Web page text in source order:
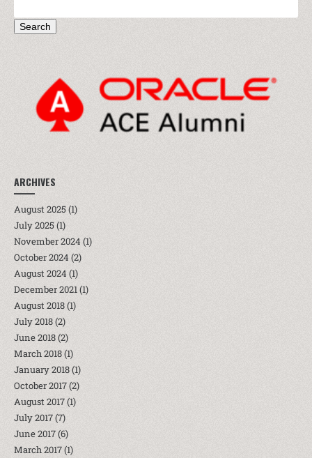
Search
ARCHIVES
August 2025(1)
July 2025(1)
November 2024 (1)
October 2024 (2)
August 2024 (1)
December 2021(1)
August 2018(1)
July 2018(2)
June 2018(2)
March 2018(1)
January 2018(1)
October 2017(2)
August 2017(1)
July 2017(7)
June 2017(6)
March 2017(1)